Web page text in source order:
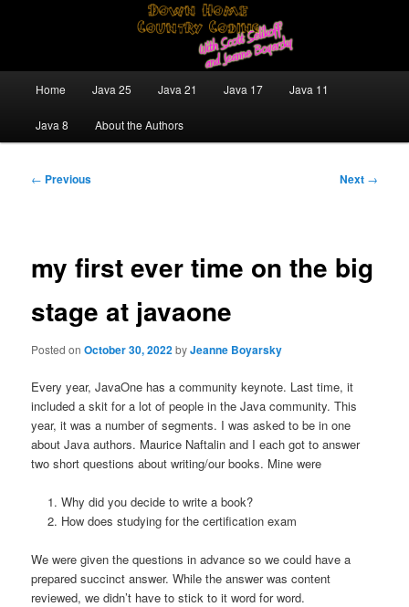
contentDown Home Country Coding With
Java/J2EE Software Development and Technology Discussion Blog
Home Java 25 Java 21 Java 17 Java 11
Java 8 About the Authors
Post
← Previous Next →
my first ever time on the big
stage at javaone
Posted onOctober 30, 2022byJeanne Boyarsky
Every year, JavaOne has a community keynote. Last time, it
included a skit for a lot of people in the Java community. This
year, it was a number of segments. I was asked to be in one
about Java authors. Maurice Naftalin and I each got to answer
two short questions about writing/our books. Mine were
Why did you decide to write a book?
How does studying for the certification exam
We were given the questions in advance so we could have a
prepared succinct answer. While the answer was content
reviewed, we didn’t have to stick to it word for word.